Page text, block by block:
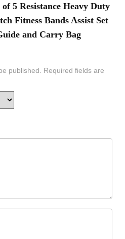
of 5 Resistance Heavy Duty
Fitness Bands Assist Set
and Carry Bag
published.
Required fields are